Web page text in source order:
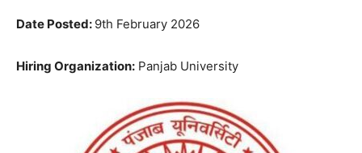
Date Posted: 9th February 2026
Hiring Organization: Panjab University